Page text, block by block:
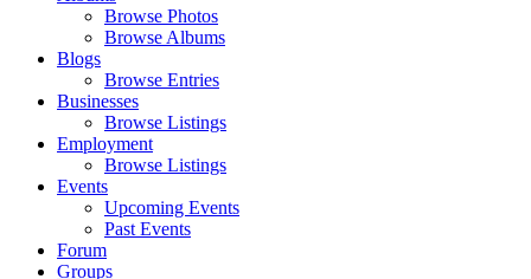
Browse Photos
Browse Albums
Blogs
Browse Entries
Businesses
Browse Listings
Employment
Browse Listings
Events
Upcoming Events
Past Events
Forum
Groups